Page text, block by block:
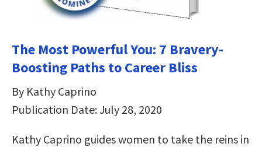
The Most Powerful You: 7 Bravery-
Boosting Paths to Career Bliss
By Kathy Caprino
Publication Date: July 28, 2020
Kathy Caprino guides women to take the reins in